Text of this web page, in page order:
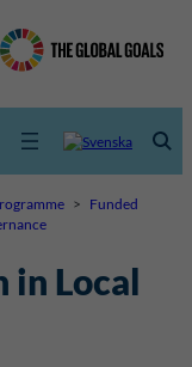
> Funded
in Local